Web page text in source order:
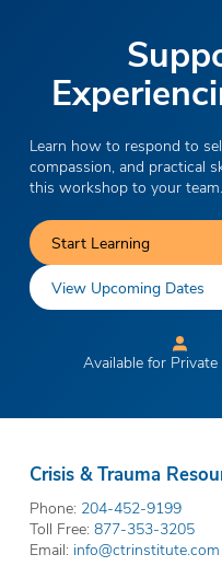
Learn how to respond to
compassion, and practical
this workshop to your team.
Start Learning
View Upcoming Dates
Available for Private
Crisis & Trauma
Phone: 204-452-9199
Toll Free: 877-353-3205
Email: info@ctrinstitute.com